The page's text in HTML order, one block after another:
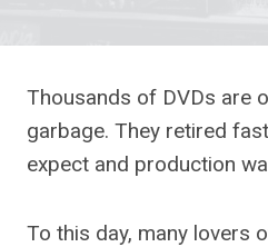
Thousands of DVDs are
garbage. They retired
expect and production
To this day, many lovers